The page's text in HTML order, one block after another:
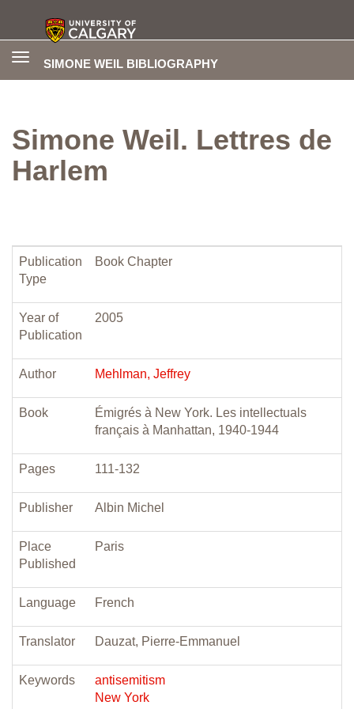
SIMONE WEIL BIBLIOGRAPHY
Toggle
Simone Weil. Lettres de
Harlem
Publication
Type
Book Chapter
Year of
Publication
2005
Author Mehlman, Jeffrey
Book
Émigrés à New York. Les intellectuals
français à Manhattan, 1940-1944
Pages 111-132
Publisher Albin Michel
Place
Published
Paris
Language French
Translator Dauzat, Pierre-Emmanuel
Keywords
antisemitism
New York